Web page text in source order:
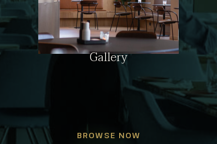
Gallery
BROWSE NOW